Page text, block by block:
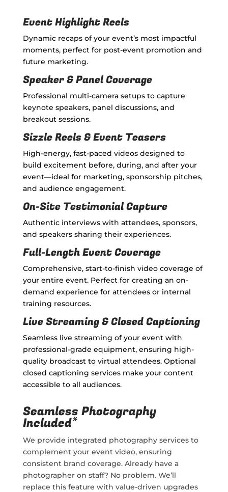
Event Highlight Reels
Dynamic recaps of your event’s most impactful
moments, perfect for post-event promotion and
future marketing.
Speaker & Panel Coverage
Professional multi-camera setups to capture
keynote speakers, panel discussions, and
breakout sessions.
Sizzle Reels & Event Teasers
High-energy, fast-paced videos designed to
build excitement before, during, and after your
event—ideal for marketing, sponsorship pitches,
and audience engagement.
On-Site Testimonial Capture
Authentic interviews with attendees, sponsors,
and speakers sharing their experiences.
Full-Length Event Coverage
Comprehensive, start-to-finish video coverage of
your entire event. Perfect for creating an on-
demand experience for attendees or internal
training resources.
Live Streaming & Closed Captioning
Seamless live streaming of your event with
professional-grade equipment, ensuring high-
quality broadcast to virtual attendees. Optional
closed captioning services make your content
accessible to all audiences.
Seamless Photography
Included*
We provide integrated photography services to
complement your event video, ensuring
consistent brand coverage. Already have a
photographer on staff? No problem. We’ll
replace this feature with value-driven upgrades